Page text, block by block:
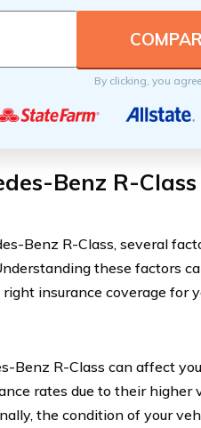
By clicking, you
Benz R-
Benz R-Class, several
these factors
insurance coverage for
Benz R-Class can affect
rates due to their higher
the condition of your